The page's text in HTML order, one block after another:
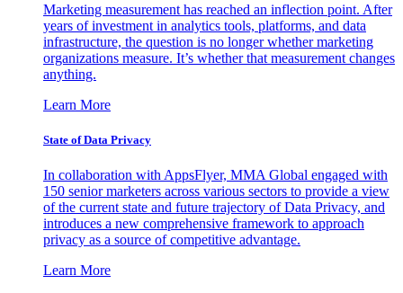
Marketing measurement has reached an inflection point. After
years of investment in analytics tools, platforms, and data
infrastructure, the question is no longer whether marketing
organizations measure. It’s whether that measurement changes
anything.
Learn More
State of Data Privacy
In collaboration with AppsFlyer, MMA Global engaged with
150 senior marketers across various sectors to provide a view
of the current state and future trajectory of Data Privacy, and
introduces a new comprehensive framework to approach
privacy as a source of competitive advantage.
Learn More